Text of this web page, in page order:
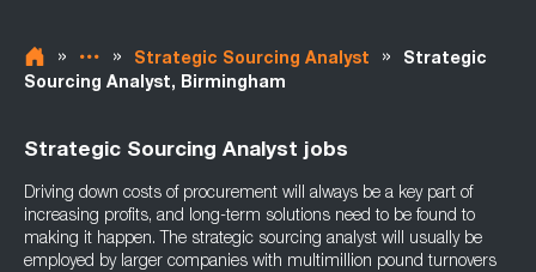
» » Strategic Sourcing Analyst »
Strategic
Sourcing Analyst, Birmingham
Strategic Sourcing Analyst jobs
Driving down costs of procurement will always be a key part of
increasing profits, and long-term solutions need to be found to
making it happen. The strategic sourcing analyst will usually be
employed by larger companies with multimillion pound turnovers